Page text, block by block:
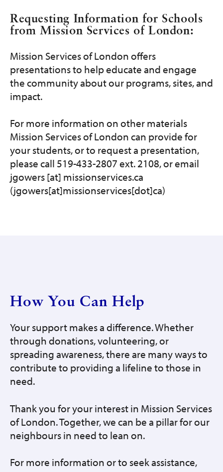
Requesting Information for Schools
from Mission Services of London:
Mission Services of London offers
presentations to help educate and engage
the community about our programs, sites, and
impact.
For more information on other materials
Mission Services of London can provide for
your students, or to request a presentation,
please call 519-433-2807 ext. 2108, or email
jgowers[at] missionservices.ca
(jgowers[at]missionservices[dot]ca)
How You Can Help
Your support makes a difference. Whether
through donations, volunteering, or
spreading awareness, there are many ways to
contribute to providing a lifeline to those in
need.
Thank you for your interest in Mission Services
of London. Together, we can be a pillar for our
neighbours in need to lean on.
For more information or to seek assistance,